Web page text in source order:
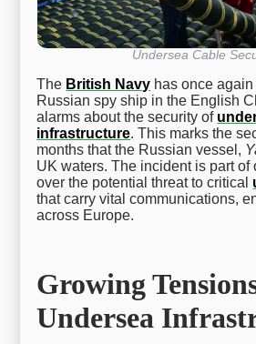
Undersea Cable
The British Navy has once
Russian spy ship in the English
alarms about the security of
infrastructure. This marks the
months that the Russian vessel,
UK waters. The incident is part of
over the potential threat to critical
that carry vital communications,
across Europe.
Growing
Undersea